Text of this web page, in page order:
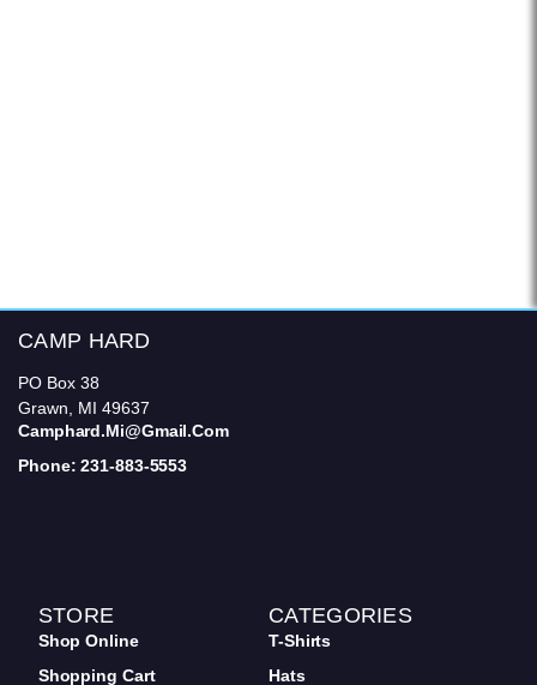
CAMP HARD
PO Box 38
Grawn, MI 49637
Camphard.mi@gmail.com
Phone: 231-883-5553
STORE
Shop Online
Shopping Cart
CATEGORIES
T-Shirts
Hats